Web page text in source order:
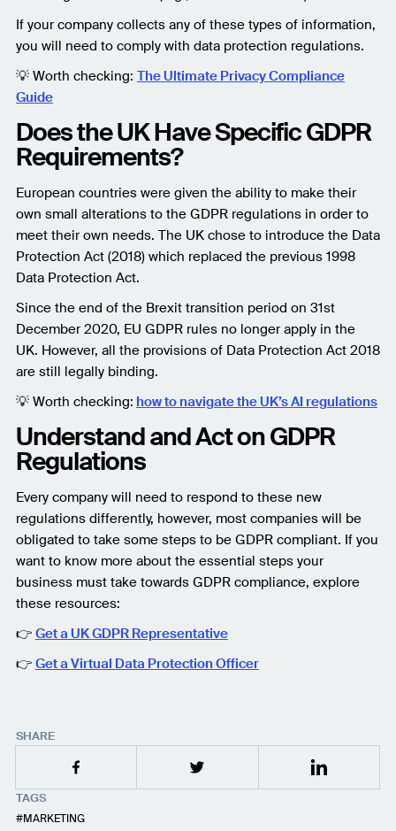
If your company collects any of these types of information,
you will need to comply with data protection regulations.
💡 Worth checking: The Ultimate Privacy Compliance
Guide
Does the UK Have Specific GDPR
Requirements?
European countries were given the ability to make their
own small alterations to the GDPR regulations in order to
meet their own needs. The UK chose to introduce the Data
Protection Act (2018) which replaced the previous 1998
Data Protection Act.
Since the end of the Brexit transition period on 31st
December 2020, EU GDPR rules no longer apply in the
UK. However, all the provisions of Data Protection Act 2018
are still legally binding.
💡 Worth checking: how to navigate the UK’s AI regulations
Understand and Act on GDPR
Regulations
Every company will need to respond to these new
regulations differently, however, most companies will be
obligated to take some steps to be GDPR compliant. If you
want to know more about the essential steps your
business must take towards GDPR compliance, explore
these resources:
👉 Get a UK GDPR Representative
👉 Get a Virtual Data Protection Officer
SHARE
TAGS
MARKETING